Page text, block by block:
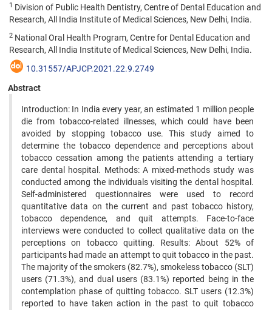
1 Division of Public Health Dentistry, Centre of Dental Education and
Research, All India Institute of Medical Sciences, New Delhi, India.
2 National Oral Health Program, Centre for Dental Education and
Research, All India Institute of Medical Sciences, New Delhi, India.
10.31557/APJCP.2021.22.9.2749
Abstract
Introduction: In India every year, an estimated 1 million people
die from tobacco-related illnesses, which could have been
avoided by stopping tobacco use. This study aimed to
determine the tobacco dependence and perceptions about
tobacco cessation among the patients attending a tertiary
care dental hospital. Methods: A mixed-methods study was
conducted among the individuals visiting the dental hospital.
Self-administered questionnaires were used to record
quantitative data on the current and past tobacco history,
tobacco dependence, and quit attempts. Face-to-face
interviews were conducted to collect qualitative data on the
perceptions on tobacco quitting. Results: About 52% of
participants had made an attempt to quit tobacco in the past.
The majority of the smokers (82.7%), smokeless tobacco (SLT)
users (71.3%), and dual users (83.1%) reported being in the
contemplation phase of quitting tobacco. SLT users (12.3%)
reported to have taken action in the past to quit tobacco